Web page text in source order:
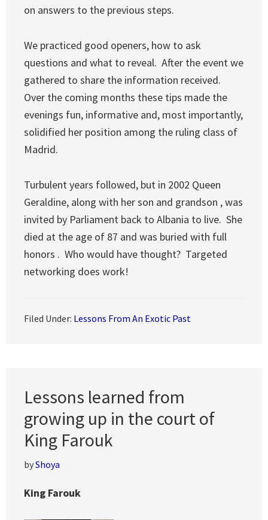
on answers to the previous steps.
We practiced good openers, how to ask
questions and what to reveal. After the event we
gathered to share the information received.
Over the coming months these tips made the
evenings fun, informative and, most importantly,
solidified her position among the ruling class of
Madrid.
Turbulent years followed, but in 2002 Queen
Geraldine, along with her son and grandson , was
invited by Parliament back to Albania to live. She
died at the age of 87 and was buried with full
honors . Who would have thought? Targeted
networking does work!
Filed Under: Lessons From An Exotic Past
Lessons learned from
growing up in the court of
King Farouk
byShoya
King Farouk